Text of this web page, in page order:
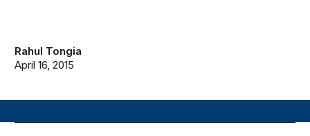
Rahul Tongia
April 16, 2015